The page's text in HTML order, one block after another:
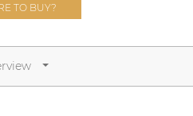
TO BUY?
cards